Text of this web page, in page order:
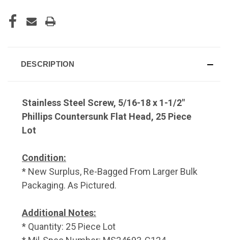
DESCRIPTION
Stainless Steel Screw, 5/16-18 x 1-1/2"
Phillips Countersunk Flat Head, 25 Piece
Lot
Condition:
* New Surplus, Re-Bagged From Larger Bulk
Packaging. As Pictured.
Additional Notes:
* Quantity: 25 Piece Lot